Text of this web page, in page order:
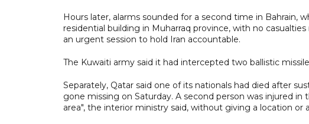
Hours later, alarms sounded for a second time in Bahrain,
residential building in Muharraq province, with no
an urgent session to hold Iran accountable.
The Kuwaiti army said it had intercepted two ballistic
Separately, Qatar said one of its nationals had died after
gone missing on Saturday. A second person was injured
area", the interior ministry said, without giving a location or